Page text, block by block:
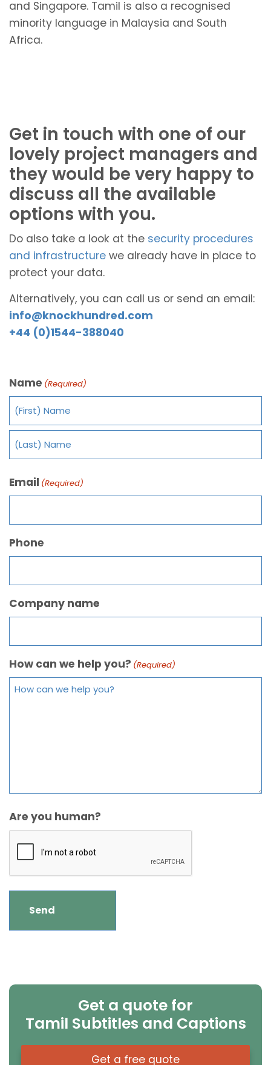
and Singapore. Tamil is also a recognised
minority language in Malaysia and South
Africa.
Get in touch with one of our
lovely project managers and
they would be very happy to
discuss all the available
options with you.
Do also take a look at the security procedures
and infrastructure we already have in place to
protect your data.
Alternatively, you can call us or send an email:
info@knockhundred.com
+44 (0)1544-388040
Name (Required)
Email (Required)
Phone
Company name
How can we help you? (Required)
Are you human?
Get a quote for
Tamil Subtitles and Captions
Get a free quote